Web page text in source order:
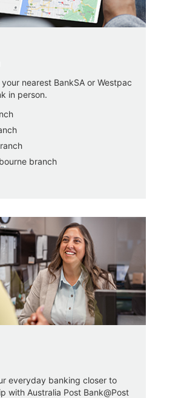
nearest BankSA or Westpac
in person.
branch
everyday banking closer to
with Australia Post Bank@Post